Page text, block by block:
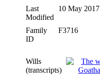
Last
Modified
10 May 2017
Family
ID
F3716
Wills
(transcripts)